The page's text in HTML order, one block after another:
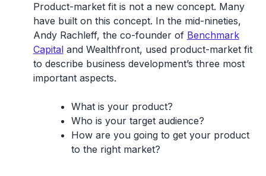
Product-market fit is not a new concept. Many
have built on this concept. In the mid-nineties,
Andy Rachleff, the co-founder of Benchmark
Capitaland Wealthfront, used product-market fit
to describe business development’s three most
important aspects.
What is your product?
Who is your target audience?
How are you going to get your product
to the right market?